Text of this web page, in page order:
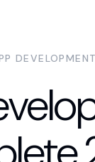
DEVELOPMENT